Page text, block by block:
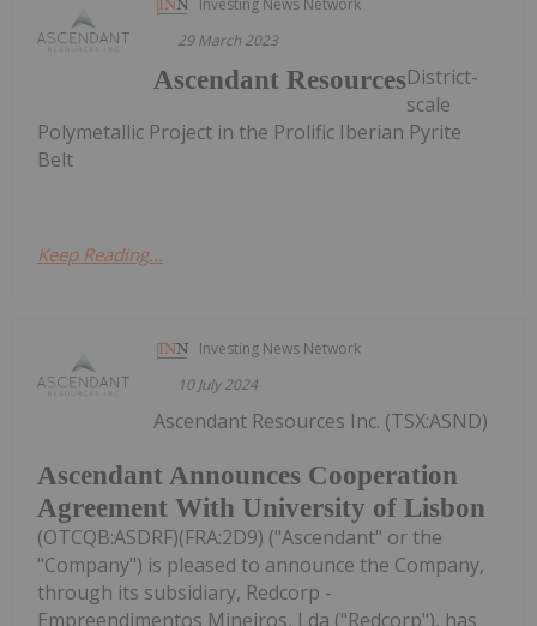
Investing News Network
29 March 2023
Ascendant ResourcesDistrict-
scale
Polymetallic Project in the Prolific Iberian Pyrite
Belt
Keep Reading...
Investing News Network
10 July 2024
Ascendant Announces Cooperation
Agreement With University of Lisbon
Ascendant Resources Inc. (TSX:ASND)
(OTCQB:ASDRF)(FRA:2D9) ("Ascendant" or the
"Company") is pleased to announce the Company,
through its subsidiary, Redcorp -
Empreendimentos Mineiros, Lda ("Redcorp"), has